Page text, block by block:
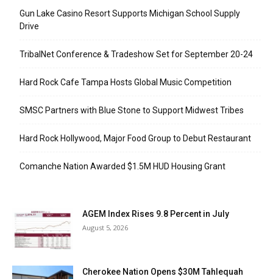
Gun Lake Casino Resort Supports Michigan School Supply
Drive
TribalNet Conference & Tradeshow Set for September 20-24
Hard Rock Cafe Tampa Hosts Global Music Competition
SMSC Partners with Blue Stone to Support Midwest Tribes
Hard Rock Hollywood, Major Food Group to Debut Restaurant
Comanche Nation Awarded $1.5M HUD Housing Grant
AGEM Index Rises 9.8 Percent in July
August 5, 2026
Cherokee Nation Opens $30M Tahlequah